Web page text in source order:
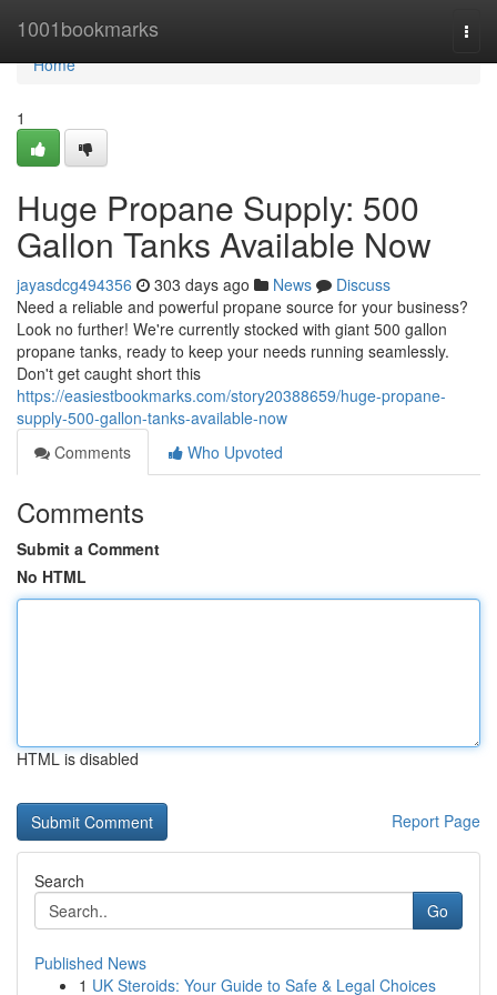
1001bookmarks
Home
Home
1
Huge Propane Supply: 500
Gallon Tanks Available Now
jayasdcg494356 303 days ago News
Discuss
Need a reliable and powerful propane source for your business?
Look no further! We're currently stocked with giant 500 gallon
propane tanks, ready to keep your needs running seamlessly.
Don't get caught short this
https://easiestbookmarks.com/story20388659/huge-propane-
supply-500-gallon-tanks-available-now
Comments
Who Upvoted
Comments
Submit a Comment
No HTML
HTML is disabled
Report Page
Search
Go
Published News
1 UK Steroids: Your Guide to Safe & Legal Choices